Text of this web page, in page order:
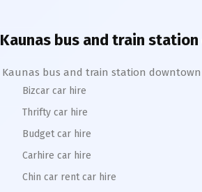
Kaunas bus and train station
Kaunas bus and train station downtown
Bizcar car hire
Thrifty car hire
Budget car hire
Carhire car hire
Chin car rent car hire